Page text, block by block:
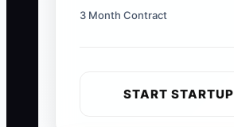
3 Month Contract
START STARTUP